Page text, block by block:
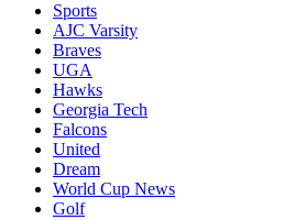
Sports
AJC Varsity
Braves
UGA
Hawks
Georgia Tech
Falcons
United
Dream
World Cup News
Golf